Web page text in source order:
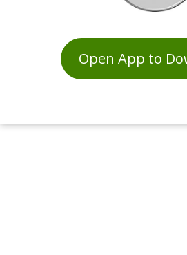
Open App to